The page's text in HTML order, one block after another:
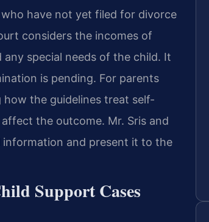
have not yet filed for divorce
considers the incomes of
special needs of the child. It
is pending. For parents
the guidelines treat self-
the outcome. Mr. Sris and
and present it to the
Support Cases